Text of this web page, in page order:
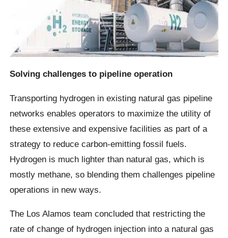
Solving challenges to pipeline operation
Transporting hydrogen in existing natural gas pipeline
networks enables operators to maximize the utility of
these extensive and expensive facilities as part of a
strategy to reduce carbon-emitting fossil fuels.
Hydrogen is much lighter than natural gas, which is
mostly methane, so blending them challenges pipeline
operations in new ways.
The Los Alamos team concluded that restricting the
rate of change of hydrogen injection into a natural gas